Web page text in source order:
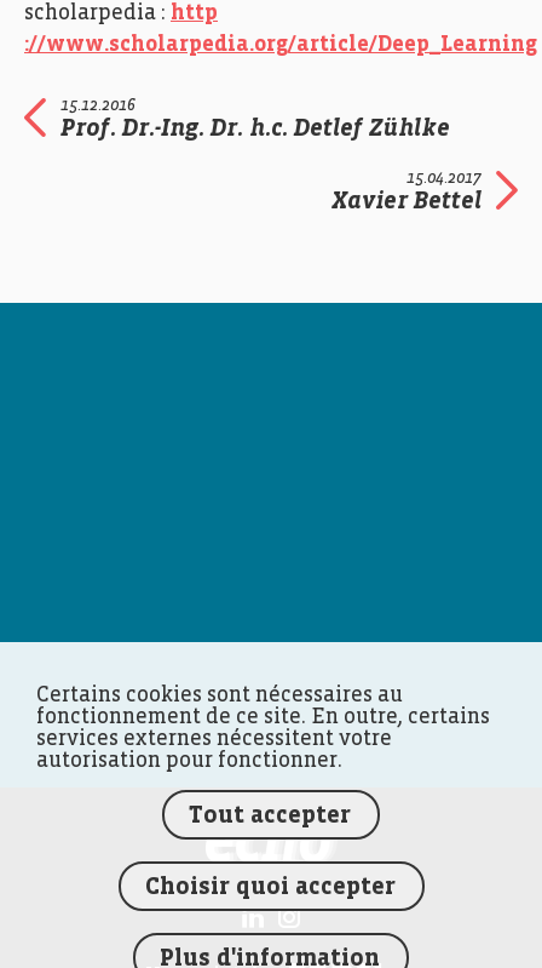
scholarpedia : http
://www.scholarpedia.org/article/Deep_Learning
15.12.2016
Prof. Dr.-Ing. Dr. h.c. Detlef Zühlke
15.04.2017
Xavier Bettel
FEDIL écho
Certains cookies sont nécessaires au
fonctionnement de ce site. En outre, certains
services externes nécessitent votre
autorisation pour fonctionner.
Tout accepter
Choisir quoi accepter
Plus d'information